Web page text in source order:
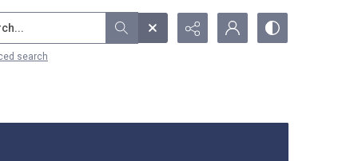
search